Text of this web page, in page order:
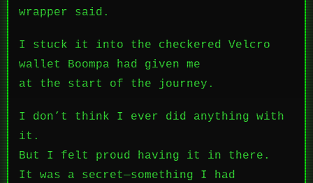
wrapper said.
I stuck it into the checkered Velcro
wallet Boompa had given me
at the start of the journey.
I don’t think I ever did anything with
it.
But I felt proud having it in there.
It was a secret—something I had